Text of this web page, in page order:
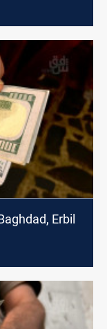
Erbil